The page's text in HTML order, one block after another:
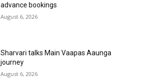
advance bookings
August 6, 2026
Sharvari talks Main Vaapas Aaunga
journey
August 6, 2026